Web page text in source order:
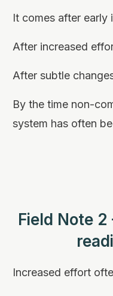
It comes after early
After increased
After subtle
By the time non-
system has often
Field Note
Increased effort